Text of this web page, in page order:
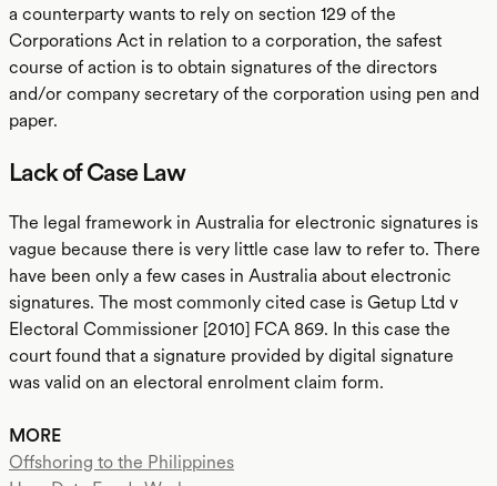
a counterparty wants to rely on section 129 of the
Corporations Act in relation to a corporation, the safest
course of action is to obtain signatures of the directors
and/or company secretary of the corporation using pen and
paper.
Lack of Case Law
The legal framework in Australia for electronic signatures is
vague because there is very little case law to refer to. There
have been only a few cases in Australia about electronic
signatures. The most commonly cited case is Getup Ltd v
Electoral Commissioner [2010] FCA 869. In this case the
court found that a signature provided by digital signature
was valid on an electoral enrolment claim form.
MORE
Offshoring to the Philippines